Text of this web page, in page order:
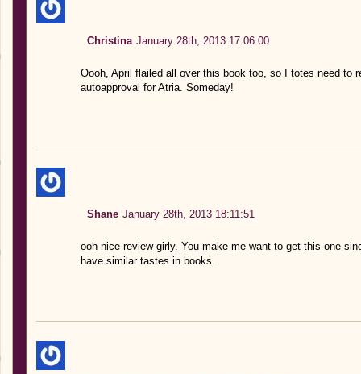
Christina January 28th, 2013 17:06:00
Oooh, April flailed all over this book too, so I totes need to
autoapproval for Atria. Someday!
Shane January 28th, 2013 18:11:51
ooh nice review girly. You make me want to get this one
have similar tastes in books.